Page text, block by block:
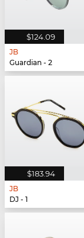
$124.09
JB
Guardian - 2
$183.94
JB
DJ - 1